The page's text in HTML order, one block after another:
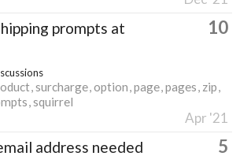
prompts at
10
surcharge option page pages zip
squirrel
Apr '21
address needed 5